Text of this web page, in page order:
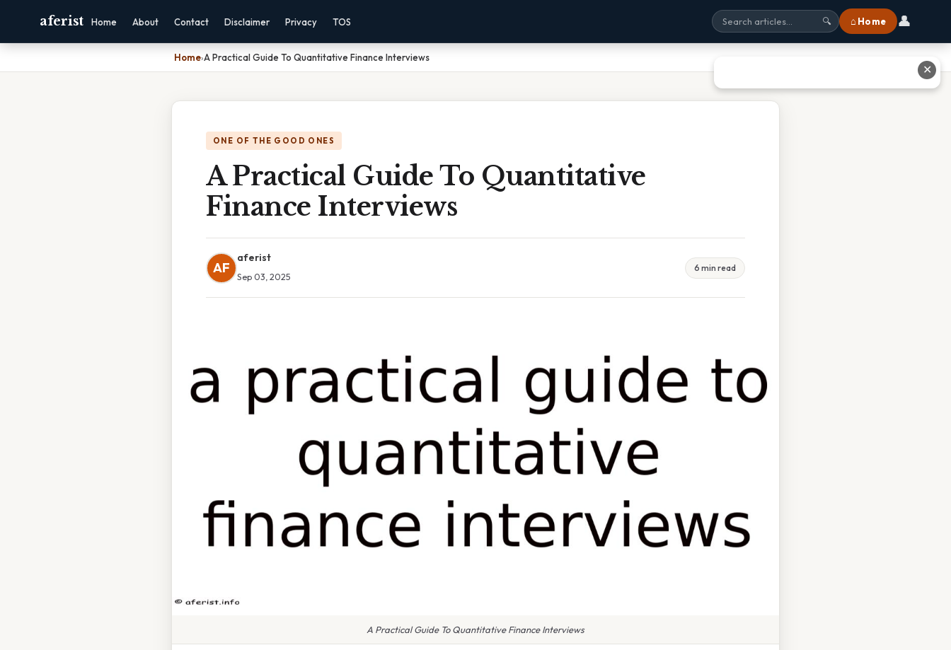
aferist Home About Contact Disclaimer Privacy TOS 🔍 ⌂ Home 👤
Home›A Practical Guide To Quantitative Finance Interviews
ONE OF THE GOOD ONES
A Practical Guide To Quantitative
Finance Interviews
AF
aferist
Sep 03, 2025
6 min read
A Practical Guide To Quantitative Finance Interviews
✕